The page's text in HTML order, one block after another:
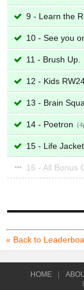
9 - Learn the
10 - See you
11 - Brush Up.
12 - Kids
13 - Brain
14 - Poetron 4
15 - Life
16 - All Bonus
« Back to
HOME